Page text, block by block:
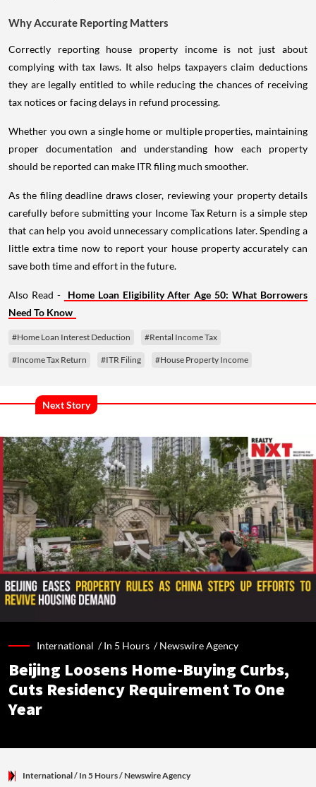
Why Accurate Reporting Matters
Correctly reporting house property income is not just about
complying with tax laws. It also helps taxpayers claim deductions
they are legally entitled to while reducing the chances of receiving
tax notices or facing delays in refund processing.
Whether you own a single home or multiple properties, maintaining
proper documentation and understanding how each property
should be reported can make ITR filing much smoother.
As the filing deadline draws closer, reviewing your property details
carefully before submitting your Income Tax Return is a simple step
that can help you avoid unnecessary complications later. Spending a
little extra time now to report your house property accurately can
save both time and effort in the future.
Also Read -
Home Loan Eligibility After Age 50: What Borrowers
Need To Know
#Home Loan Interest Deduction #Rental Income Tax
#Income Tax Return #ITR Filing #House Property Income
Next Story
International /In 5 Hours /Newswire Agency
Beijing Loosens Home-Buying Curbs,
Cuts Residency Requirement To One
Year
International/ In 5 Hours/Newswire Agency